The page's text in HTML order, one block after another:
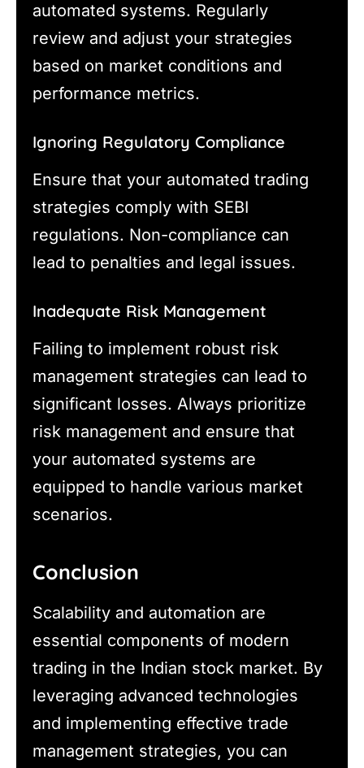
automated systems. Regularly
review and adjust your strategies
based on market conditions and
performance metrics.
Ignoring Regulatory Compliance
Ensure that your automated trading
strategies comply with SEBI
regulations. Non-compliance can
lead to penalties and legal issues.
Inadequate Risk Management
Failing to implement robust risk
management strategies can lead to
significant losses. Always prioritize
risk management and ensure that
your automated systems are
equipped to handle various market
scenarios.
Conclusion
Scalability and automation are
essential components of modern
trading in the Indian stock market. By
leveraging advanced technologies
and implementing effective trade
management strategies, you can